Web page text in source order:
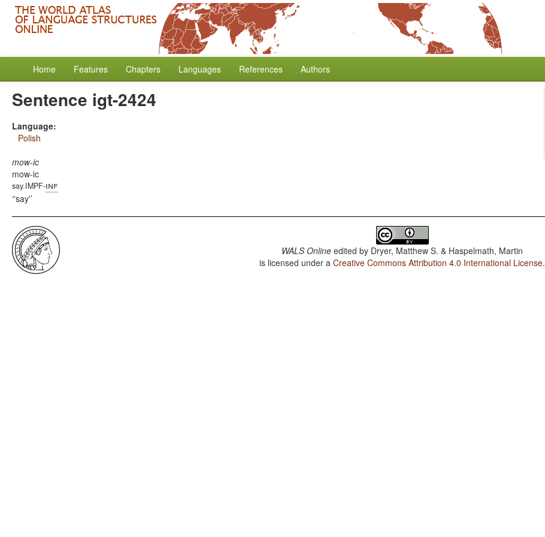
Home Features Chapters Languages References Authors
Sentence igt-2424
Language:
Polish
mow-ic
mow-ic
say.IMPF-inf
'say'
WALS Online edited by Dryer, Matthew S. & Haspelmath, Martin
is licensed under aCreative Commons Attribution 4.0 International License.